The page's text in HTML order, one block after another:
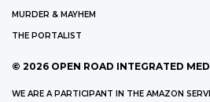
MURDER & MAYHEM
THE PORTALIST
© 2026 OPEN ROAD INTEGRATED
WE ARE A PARTICIPANT IN THE AMAZON